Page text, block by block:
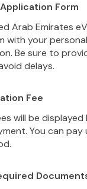
Form
Arab Emirates
with your
Be sure to
delays.
Fee
will be
You can pay